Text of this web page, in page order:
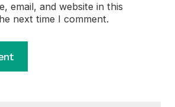
email, and website in this
next time I comment.